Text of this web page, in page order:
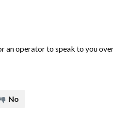
operator to speak to you
No